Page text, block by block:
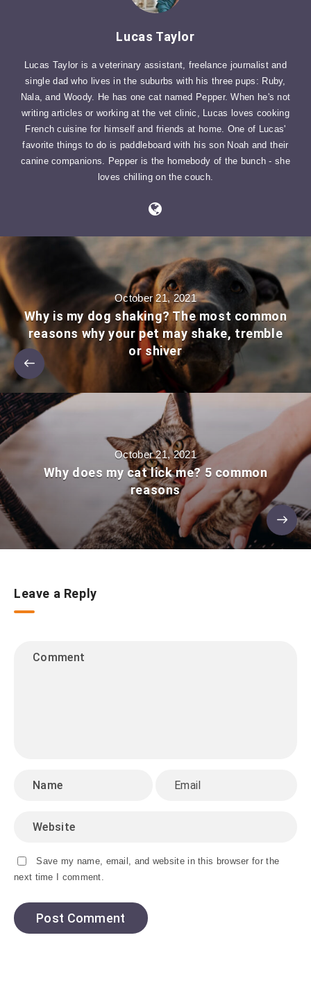
Lucas Taylor
Lucas Taylor is a veterinary assistant, freelance journalist and
single dad who lives in the suburbs with his three pups: Ruby,
Nala, and Woody. He has one cat named Pepper. When he's not
writing articles or working at the vet clinic, Lucas loves cooking
French cuisine for himself and friends at home. One of Lucas'
favorite things to do is paddleboard with his son Noah and their
canine companions. Pepper is the homebody of the bunch - she
loves chilling on the couch.
October 21, 2021
Why is my dog shaking? The most common
reasons why your pet may shake, tremble
or shiver
October 21, 2021
Why does my cat lick me? 5 common
reasons
Leave a Reply
Save my name, email, and website in this browser for the
next time I comment.